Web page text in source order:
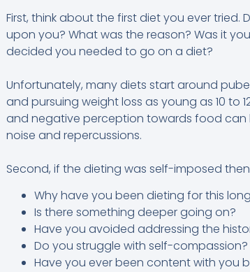
First, think about the first diet you ever
upon you? What was the reason? Was it
decided you needed to go on a diet?
Unfortunately, many diets start around
and pursuing weight loss as young as 10 to
and negative perception towards food can
noise and repercussions.
Second, if the dieting was self-imposed
Why have you been dieting for this
Is there something deeper going on?
Have you avoided addressing the
Do you struggle with self-compassion?
Have you ever been content with you